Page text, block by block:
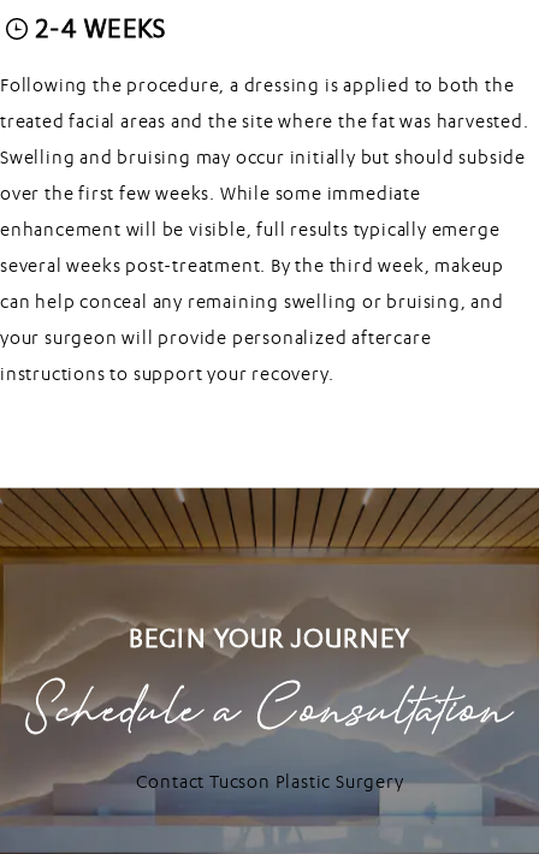
2-4 WEEKS
Following the procedure, a dressing is applied to both the
treated facial areas and the site where the fat was harvested.
Swelling and bruising may occur initially but should subside
over the first few weeks. While some immediate
enhancement will be visible, full results typically emerge
several weeks post-treatment. By the third week, makeup
can help conceal any remaining swelling or bruising, and
your surgeon will provide personalized aftercare
instructions to support your recovery.
BEGIN YOUR JOURNEY
Schedule a Consultation
Contact Tucson Plastic Surgery